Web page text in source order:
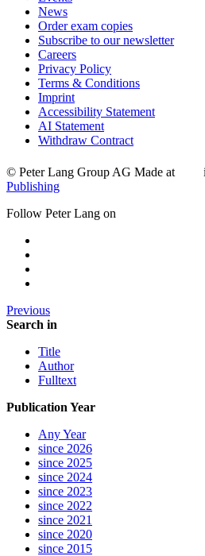
News
Order exam copies
Subscribe to our newsletter
Careers
Privacy Policy
Terms & Conditions
Imprint
Accessibility Statement
AI Statement
Withdraw Contract
© Peter Lang Group AG Made at
Publishing
Follow Peter Lang on
Previous
Search in
Title
Author
Fulltext
Publication Year
Any Year
since 2026
since 2025
since 2024
since 2023
since 2022
since 2021
since 2020
since 2015